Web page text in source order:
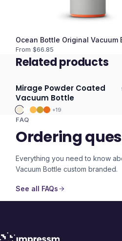
Ocean Bottle Original Vacuum
From $66.85
Related products
Ships 3–4 days
Mirage Powder Coated
Vacuum Bottle
+19
FAQ
Ordering
Everything you need to know
Vacuum Bottle custom branded.
See all FAQs